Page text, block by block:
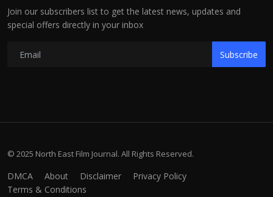
Join our subscribers list to get the latest news, updates and
special offers directly in your inbox
Subscribe
© 2025 North East Film Journal. All Rights Reserved.
DMCA About Disclaimer
Privacy Policy
Terms & Conditions